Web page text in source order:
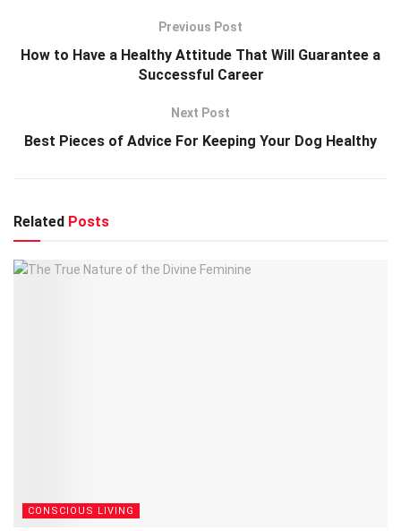
Previous Post
How to Have a Healthy Attitude That Will Guarantee a
Successful Career
Next Post
Best Pieces of Advice For Keeping Your Dog Healthy
Related Posts
CONSCIOUS LIVING